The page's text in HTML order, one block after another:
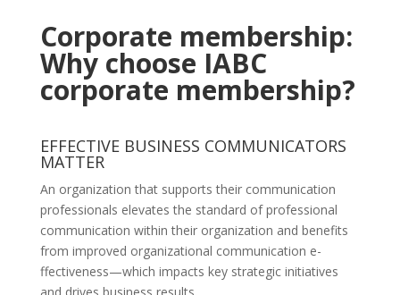
Corporate membership:
Why choose IABC
corporate membership?
EFFECTIVE BUSINESS COMMUNICATORS
MATTER
An organization that supports their communication
professionals elevates the standard of professional
communication within their organization and benefits
from improved organizational communication e­
ffectiveness—which impacts key strategic initiatives